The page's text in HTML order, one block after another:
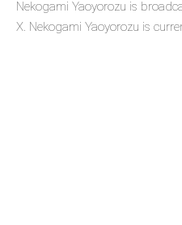
Nekogami Yaoyorozu is
X. Nekogami Yaoyorozu is